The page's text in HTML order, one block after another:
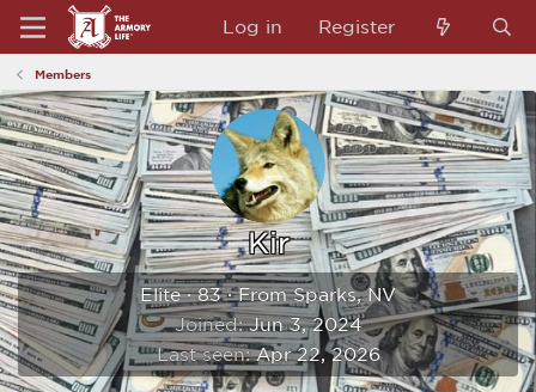
Log in Register
Members
Kir
Elite ·83·FromSparks, NV
Joined Jun 3, 2024
Last seen Apr 22, 2026